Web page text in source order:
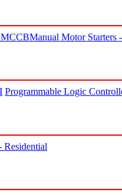
MCCBManual Motor Starters
Programmable Logic
Residential